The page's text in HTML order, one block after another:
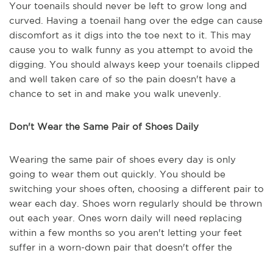
Your toenails should never be left to grow long and
curved. Having a toenail hang over the edge can cause
discomfort as it digs into the toe next to it. This may
cause you to walk funny as you attempt to avoid the
digging. You should always keep your toenails clipped
and well taken care of so the pain doesn't have a
chance to set in and make you walk unevenly.
Don't Wear the Same Pair of Shoes Daily
Wearing the same pair of shoes every day is only
going to wear them out quickly. You should be
switching your shoes often, choosing a different pair to
wear each day. Shoes worn regularly should be thrown
out each year. Ones worn daily will need replacing
within a few months so you aren't letting your feet
suffer in a worn-down pair that doesn't offer the